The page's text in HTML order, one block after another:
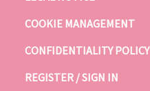
COOKIE MANAGEMENT
CONFIDENTIALITY POLICY
REGISTER / SIGN IN